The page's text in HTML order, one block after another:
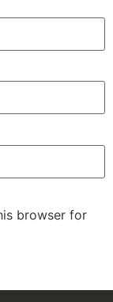
browser for